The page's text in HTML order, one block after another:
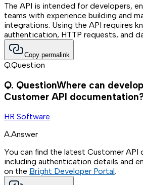
The API is intended for developers,
teams with experience building and
integrations. Using the API requires
authentication, HTTP requests, and
Copy permalink
Q.Question
Q. QuestionWhere can
Customer API
HR Software
A.Answer
You can find the latest Customer API
including authentication details and
on the Bright Developer Portal.